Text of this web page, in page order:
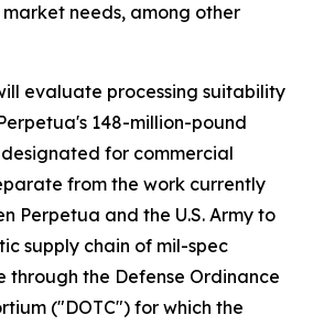
needs, among other
evaluate processing suitability
148-million-pound
for commercial
from the work currently
Perpetua and the U.S. Army to
supply chain of mil-spec
through the Defense Ordinance
("DOTC") for which the